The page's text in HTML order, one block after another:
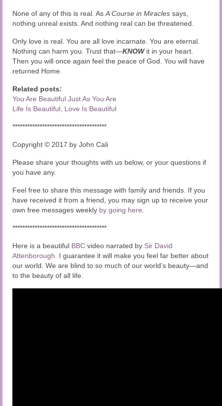
None of any of this is real. As A Course in Miracles says,
nothing unreal exists. And nothing real can be threatened.
Only love is real. You are all love incarnate. You are eternal.
Nothing can harm you. Trust that—KNOWit in your heart.
Then you will once again feel the peace of God. You will have
returned Home.
Related posts:
You Are Beautiful Just As You Are
Life Is Beautiful, Love Is Beautiful
**************************************
Copyright © 2017 by John Cali
Please share your thoughts with us below, or your questions if
you have any.
Feel free to share this message with family and friends. If you
have received it from a friend, you may sign up to receive your
own free messages weekly by going here
**************************************
Here is a beautiful BBC video narrated by Sir David
Attenborough . I guarantee it will make you feel far better about
our world. We are blind to so much of our world’s beauty—and
to the beauty of all life.